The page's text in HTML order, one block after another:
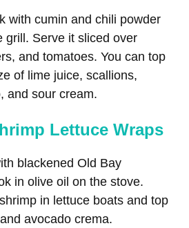
with cumin and chili powder
grill. Serve it sliced over
and tomatoes. You can top
of lime juice, scallions,
and sour cream.
Lettuce Wraps
blackened Old Bay
in olive oil on the stove.
in lettuce boats and top
avocado crema.